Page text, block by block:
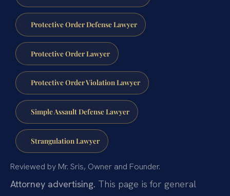
Protective Order Defense Lawyer
Protective Order Lawyer
Protective Order Violation Lawyer
Simple Assault Defense Lawyer
Strangulation Lawyer
Reviewed by Mr. Sris, Owner and Founder.
Attorney advertising. This page is for general